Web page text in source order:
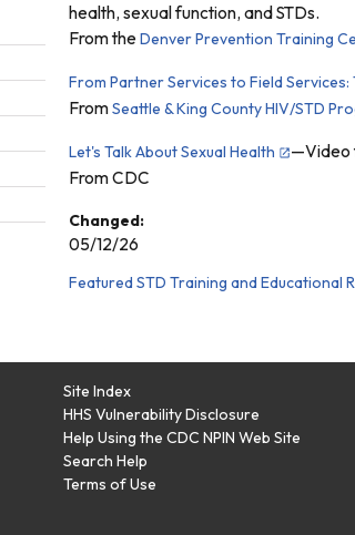
health, sexual function, and STDs.
From the Denver Prevention Training
From Partner Services to Field
FromSeattle & King County HIV/STD
Let's Talk About Sexual Health
—Video
From CDC
Changed:
05/12/26
Featured STD Training and Educational
Site Index
HHS Vulnerability Disclosure
Help Using the CDC NPIN Web Site
Search Help
Terms of Use